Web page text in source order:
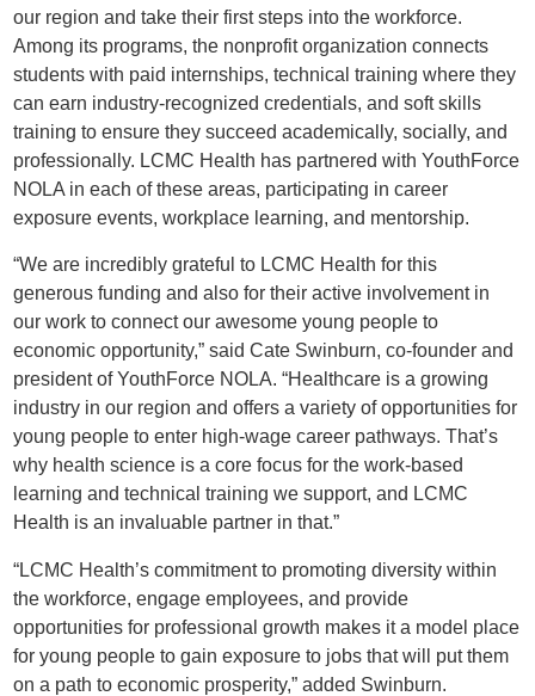
our region and take their first steps into the workforce.
Among its programs, the nonprofit organization connects
students with paid internships, technical training where they
can earn industry-recognized credentials, and soft skills
training to ensure they succeed academically, socially, and
professionally. LCMC Health has partnered with YouthForce
NOLA in each of these areas, participating in career
exposure events, workplace learning, and mentorship.
“We are incredibly grateful to LCMC Health for this
generous funding and also for their active involvement in
our work to connect our awesome young people to
economic opportunity,” said Cate Swinburn, co-founder and
president of YouthForce NOLA. “Healthcare is a growing
industry in our region and offers a variety of opportunities for
young people to enter high-wage career pathways. That’s
why health science is a core focus for the work-based
learning and technical training we support, and LCMC
Health is an invaluable partner in that.”
“LCMC Health’s commitment to promoting diversity within
the workforce, engage employees, and provide
opportunities for professional growth makes it a model place
for young people to gain exposure to jobs that will put them
on a path to economic prosperity,” added Swinburn.